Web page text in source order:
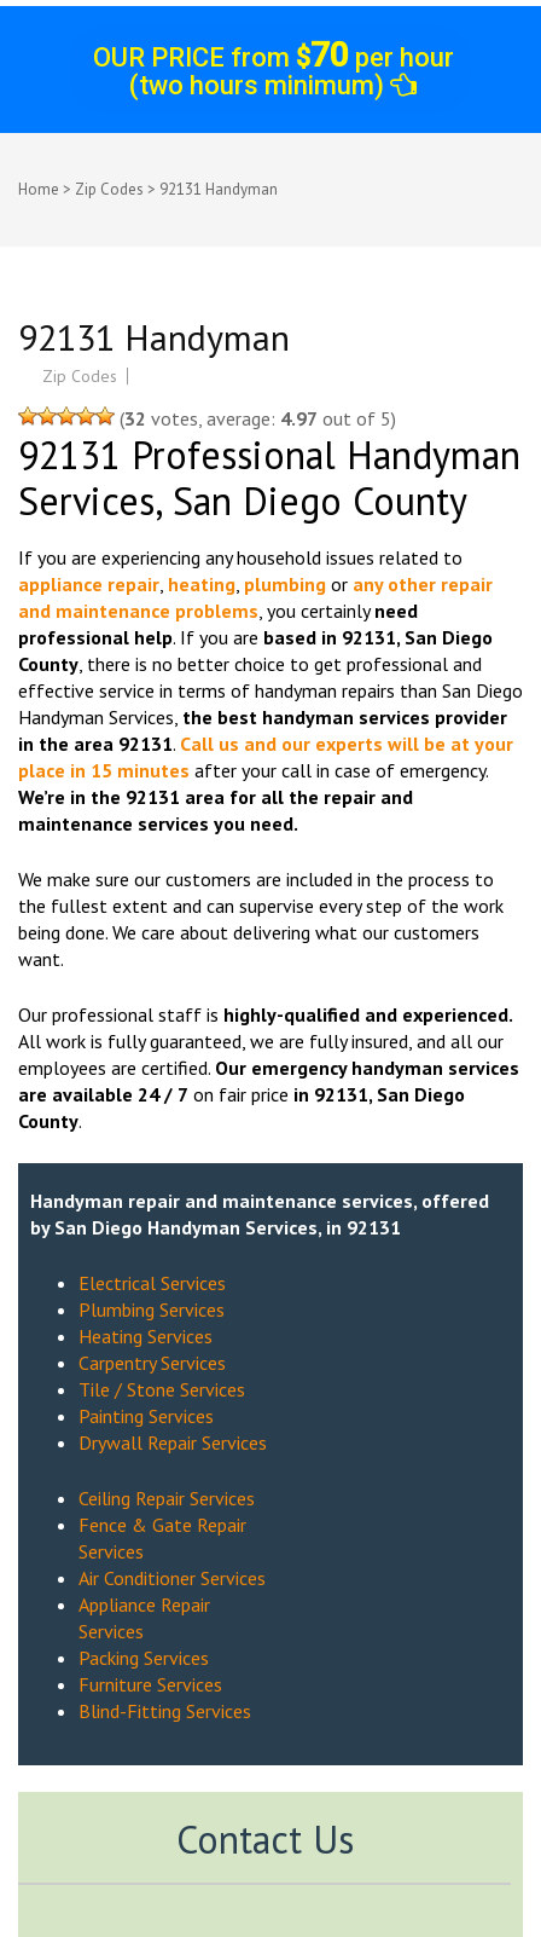
OUR PRICE from $70per hour
(two hours minimum)
Home > Zip Codes > 92131 Handyman
92131 Handyman
Zip Codes
(32 votes, average: 4.97 out of 5)
92131 Professional Handyman
Services, San Diego County
If you are experiencing any household issues related to
appliance repair heating plumbing or any other repair
and maintenance problems , you certainlyneed
professional help. If you are based in 92131, San Diego
County , there is no better choice to get professional and
effective service in terms of handyman repairs than San Diego
Handyman Services, the best handyman services provider
in the area 92131. Call us and our experts will be at your
place in 15 minutes after your call in case of emergency.
We’re in the 92131 area for all the repair and
maintenance services you need.
We make sure our customers are included in the process to
the fullest extent and can supervise every step of the work
being done. We care about delivering what our customers
want.
Our professional staff is highly-qualified and experienced.
All work is fully guaranteed, we are fully insured, and all our
employees are certified. Our emergency handyman services
are available 24 / 7 on fair price in 92131, San Diego
County.
Handyman repair and maintenance services, offered
by San Diego Handyman Services, in 92131
Electrical Services
Plumbing Services
Heating Services
Carpentry Services
Tile / Stone Services
Painting Services
Drywall Repair Services
Ceiling Repair Services
Fence & Gate Repair
Services
Air Conditioner Services
Appliance Repair
Services
Packing Services
Furniture Services
Blind-Fitting Services
Contact Us
Post
navigation